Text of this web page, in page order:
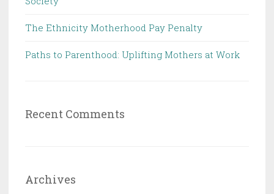
The Ethnicity Motherhood Pay Penalty
Paths to Parenthood: Uplifting Mothers at Work
Recent Comments
Archives